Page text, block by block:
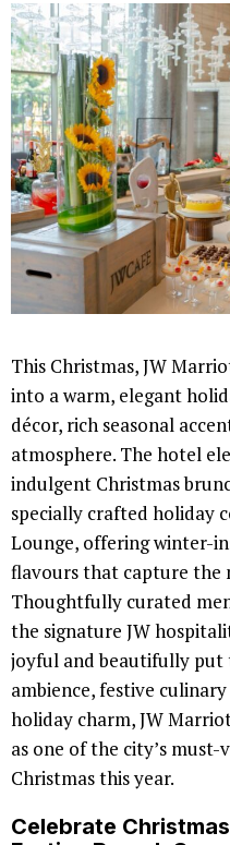
This Christmas, JW
into a warm, elegant
décor, rich seasonal
atmosphere. The hotel
indulgent Christmas
specially crafted holiday
Lounge, offering winter-
flavours that capture the
Thoughtfully curated
the signature JW
joyful and beautifully put
ambience, festive
holiday charm, JW
as one of the city’s
Christmas this year.
Celebrate